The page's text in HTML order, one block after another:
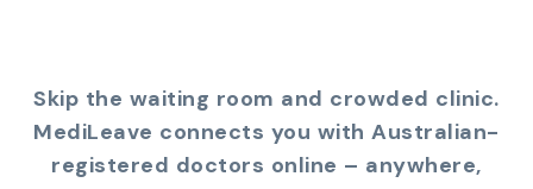
Skip the waiting room and crowded clinic.
MediLeave connects you with Australian-
registered doctors online – anywhere,